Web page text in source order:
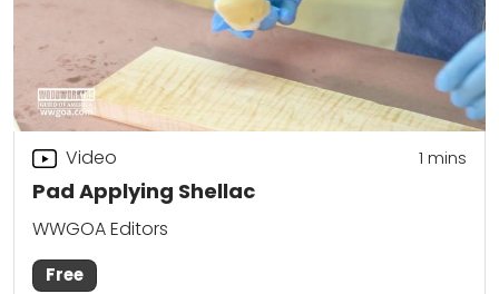
Pad Applying Shellac
Video 1 mins
WWGOA Editors
Free